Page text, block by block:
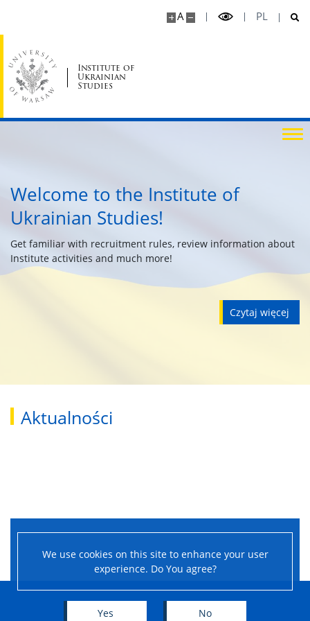
We use cookies on this site to enhance your user
experience. Do You agree?
Yes No
A PL
Institute of
Ukrainian
Studies
Cancelled Classes / Duty Hours
Class Schedule, Duty Hours, Exams
MOST
Libraries
Certification Exams
Diploma Projects and Exams
Welcome to the Institute of
Ukrainian Studies!
Get familiar with recruitment rules, review information about
Institute activities and much more!
czytaj więcej
Aktualności